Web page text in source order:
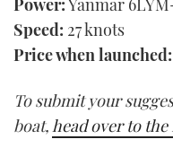
Speed: 27 knots
Price when launched:
To submit your
boat,head over to